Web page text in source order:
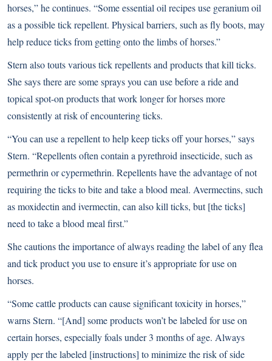
horses,” he continues. “Some essential oil recipes use geranium oil
as a possible tick repellent. Physical barriers, such as fly boots, may
help reduce ticks from getting onto the limbs of horses.”
Stern also touts various tick repellents and products that kill ticks.
She says there are some sprays you can use before a ride and
topical spot-on products that work longer for horses more
consistently at risk of encountering ticks.
“You can use a repellent to help keep ticks off your horses,” says
Stern. “Repellents often contain a pyrethroid insecticide, such as
permethrin or cypermethrin. Repellents have the advantage of not
requiring the ticks to bite and take a blood meal. Avermectins, such
as moxidectin and ivermectin, can also kill ticks, but [the ticks]
need to take a blood meal first.”
She cautions the importance of always reading the label of any flea
and tick product you use to ensure it’s appropriate for use on
horses.
“Some cattle products can cause significant toxicity in horses,”
warns Stern. “[And] some products won’t be labeled for use on
certain horses, especially foals under 3 months of age. Always
apply per the labeled [instructions] to minimize the risk of side